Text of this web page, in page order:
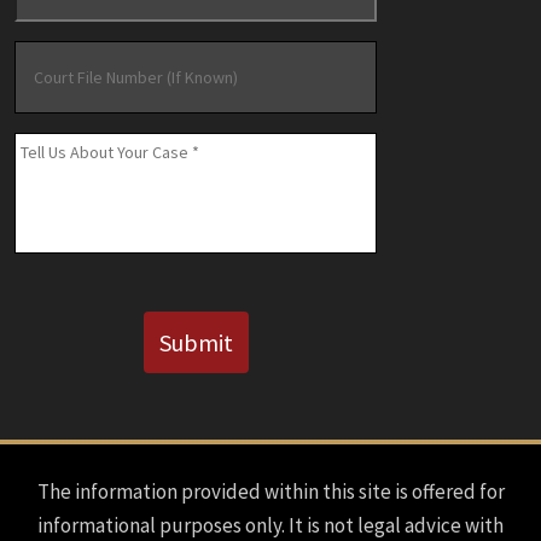
File
Number
(If
Known)
Message *
Submit
The information provided within this site is offered for
informational purposes only. It is not legal advice with